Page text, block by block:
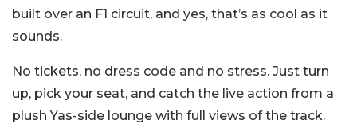
built over an F1 circuit, and yes, that’s as cool as it
sounds.
No tickets, no dress code and no stress. Just turn
up, pick your seat, and catch the live action from a
plush Yas-side lounge with full views of the track.